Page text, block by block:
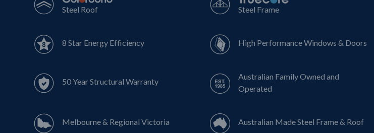
Steel Roof Steel Frame
8 Star Energy Efficiency High Performance Windows & Doors
50 Year Structural Warranty
Australian Family Owned and
Operated
Melbourne & Regional Victoria Australian Made Steel Frame & Roof